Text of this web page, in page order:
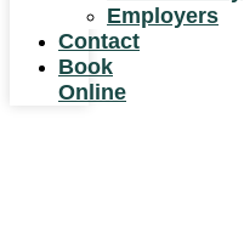
Employers
Contact
Book
Online